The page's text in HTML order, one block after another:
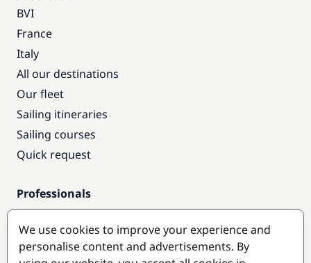
BVI
France
Italy
All our destinations
Our fleet
Sailing itineraries
Sailing courses
Quick request
Professionals
Pro access
Become a partner
We use cookies to improve your experience and
personalise content and advertisements. By